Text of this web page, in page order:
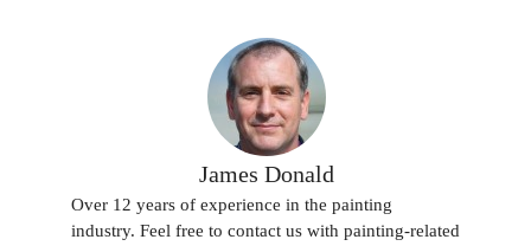
James Donald
Over 12 years of experience in the painting
industry. Feel free to contact us with painting-related